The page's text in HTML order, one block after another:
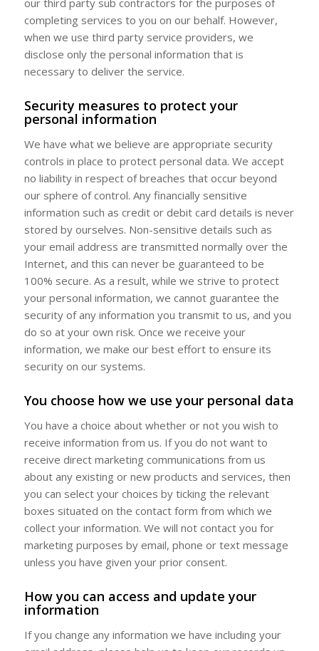
our third party sub contractors for the purposes of
completing services to you on our behalf. However,
when we use third party service providers, we
disclose only the personal information that is
necessary to deliver the service.
Security measures to protect your
personal information
We have what we believe are appropriate security
controls in place to protect personal data. We accept
no liability in respect of breaches that occur beyond
our sphere of control. Any financially sensitive
information such as credit or debit card details is never
stored by ourselves. Non-sensitive details such as
your email address are transmitted normally over the
Internet, and this can never be guaranteed to be
100% secure. As a result, while we strive to protect
your personal information, we cannot guarantee the
security of any information you transmit to us, and you
do so at your own risk. Once we receive your
information, we make our best effort to ensure its
security on our systems.
You choose how we use your personal data
You have a choice about whether or not you wish to
receive information from us. If you do not want to
receive direct marketing communications from us
about any existing or new products and services, then
you can select your choices by ticking the relevant
boxes situated on the contact form from which we
collect your information. We will not contact you for
marketing purposes by email, phone or text message
unless you have given your prior consent.
How you can access and update your
information
If you change any information we have including your